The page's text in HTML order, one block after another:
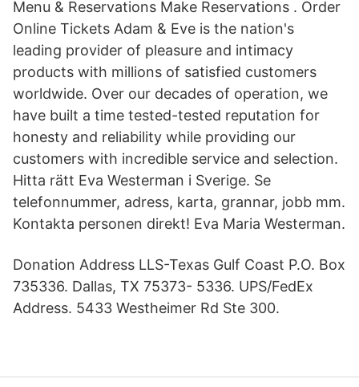
Menu & Reservations Make Reservations . Order
Online Tickets Adam & Eve is the nation's
leading provider of pleasure and intimacy
products with millions of satisfied customers
worldwide. Over our decades of operation, we
have built a time tested-tested reputation for
honesty and reliability while providing our
customers with incredible service and selection.
Hitta rätt Eva Westerman i Sverige. Se
telefonnummer, adress, karta, grannar, jobb mm.
Kontakta personen direkt! Eva Maria Westerman.
Donation Address LLS-Texas Gulf Coast P.O. Box
735336. Dallas, TX 75373- 5336. UPS/FedEx
Address. 5433 Westheimer Rd Ste 300.